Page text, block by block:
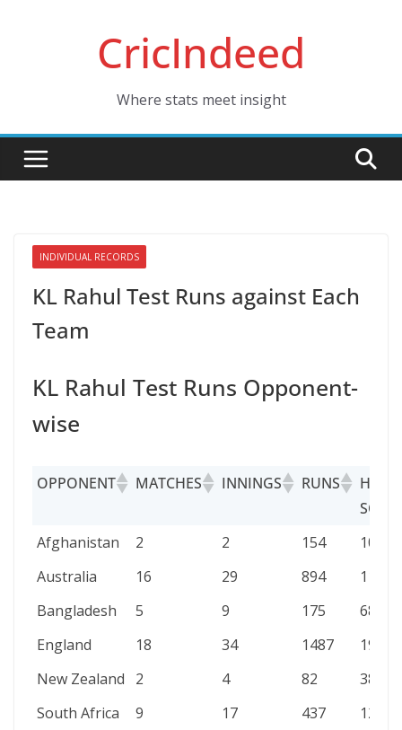
CricIndeed
Where stats meet insight
INDIVIDUAL RECORDS
KL Rahul Test Runs against Each
Team
KL Rahul Test Runs Opponent-
wise
OPPONENT MATCHES INNINGS RUNS
HIGH
OPPONENT MATCHES INNINGS RUNS
HIGH
Afghanistan 2 2 154
100
Australia
16 29 894
110
Bangladesh
5 9 175
68
England
18 34 1487
199
New Zealand
2 4 82
38
South Africa
9 17 437
123